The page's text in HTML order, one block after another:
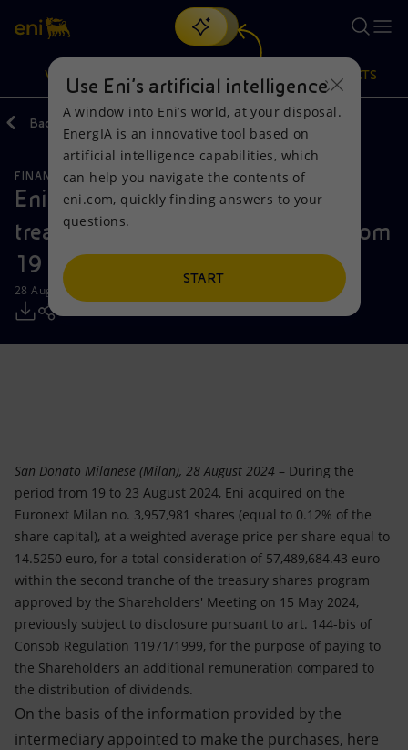
Search
discover EnergIA, our new artificial intelligence tool.
VISION
Vision
Mission and values
People and Partnerships
Net Zero
Global energy scenarios
Actions
Energy Diversification
Technologies for the transition
Partnership for innovation
PRODUCTS
Products
Home
Businesses
Mobility
Back
FINANCE, STRATEGY AND REPORTING
Eni: report on the purchase of
treasury shares during the period from
19 to 23 August 2024
28 August 2024 - 12:31 PM CEST
San Donato Milanese (Milan), 28 August 2024 – During the
period from 19 to 23 August 2024, Eni acquired on the
Euronext Milan no. 3,957,981 shares (equal to 0.12% of the
share capital), at a weighted average price per share equal to
14.5250 euro, for a total consideration of 57,489,684.43 euro
within the second tranche of the treasury shares program
approved by the Shareholders' Meeting on 15 May 2024,
previously subject to disclosure pursuant to art. 144-bis of
Consob Regulation 11971/1999, for the purpose of paying to
the Shareholders an additional remuneration compared to
the distribution of dividends.
On the basis of the information provided by the
intermediary appointed to make the purchases, here
Use Eni’s artificial intelligence
A window into Eni’s world, at your disposal.
EnergIA is an innovative tool based on
artificial intelligence capabilities, which
can help you navigate the contents of
eni.com, quickly finding answers to your
questions.
START